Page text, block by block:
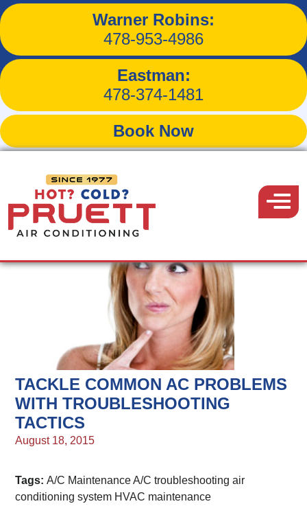
Warner Robins:
478-953-4986
Eastman:
478-374-1481
Book Now
Menu
A/C Maintenance
TACKLE COMMON AC PROBLEMS
WITH TROUBLESHOOTING
TACTICS
August 18, 2015
Tags:A/C MaintenanceA/C troubleshooting air
conditioning system HVAC maintenance